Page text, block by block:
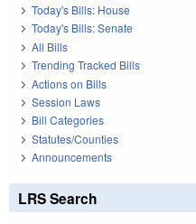
Today's Bills: House
Today's Bills: Senate
All Bills
Trending Tracked Bills
Actions on Bills
Session Laws
Bill Categories
Statutes/Counties
Announcements
LRS Search